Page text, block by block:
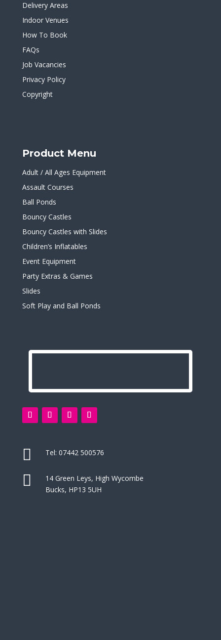
Delivery Areas
Indoor Venues
How To Book
FAQs
Job Vacancies
Privacy Policy
Copyright
Product Menu
Adult / All Ages Equipment
Assault Courses
Ball Ponds
Bouncy Castles
Bouncy Castles with Slides
Children’s Inflatables
Event Equipment
Party Extras & Games
Slides
Soft Play and Ball Ponds
 Tel: 07442 500576

14 Green Leys, High Wycombe
Bucks, HP13 5UH